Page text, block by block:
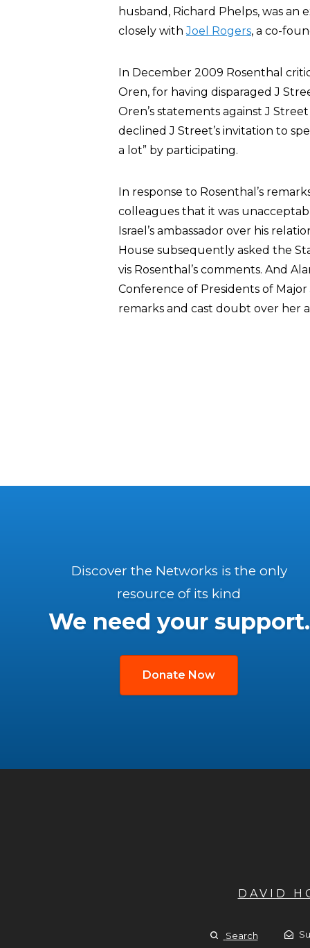
husband, Richard Phelps, was an
closely withJoel Rogers, a co-
In December 2009 Rosenthal
Oren, for having disparaged J
Oren’s statements against J
declined J Street’s invitation to
a lot” by participating.
In response to Rosenthal’s
colleagues that it was
Israel’s ambassador over his
House subsequently asked the
vis Rosenthal’s comments. And
Conference of Presidents of
remarks and cast doubt over her
Discover the Networks is the only
resource of its kind
We need your support.
Donate Now
DAVID
Search